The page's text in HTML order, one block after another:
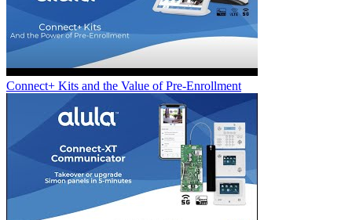
Connect+ Kits and the Value of Pre-Enrollment